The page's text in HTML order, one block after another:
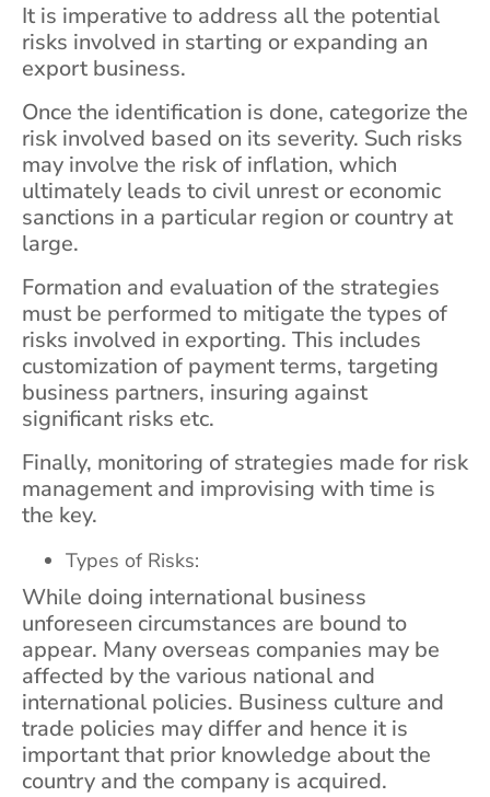
It is imperative to address all the potential
risks involved in starting or expanding an
export business.
Once the identification is done, categorize the
risk involved based on its severity. Such risks
may involve the risk of inflation, which
ultimately leads to civil unrest or economic
sanctions in a particular region or country at
large.
Formation and evaluation of the strategies
must be performed to mitigate the types of
risks involved in exporting. This includes
customization of payment terms, targeting
business partners, insuring against
significant risks etc.
Finally, monitoring of strategies made for risk
management and improvising with time is
the key.
Types of Risks:
While doing international business
unforeseen circumstances are bound to
appear. Many overseas companies may be
affected by the various national and
international policies. Business culture and
trade policies may differ and hence it is
important that prior knowledge about the
country and the company is acquired.